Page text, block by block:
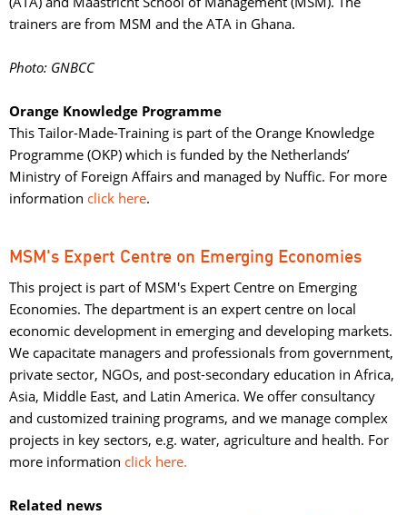
trainers are from MSM and the ATA in Ghana.
Photo: GNBCC
Orange Knowledge Programme
This Tailor-Made-Training is part of the Orange Knowledge
Programme (OKP) which is funded by the Netherlands’
Ministry of Foreign Affairs and managed by Nuffic. For more
information click here.
MSM's Expert Centre on Emerging Economies
This project is part of MSM's Expert Centre on Emerging
Economies. The department is an expert centre on local
economic development in emerging and developing markets.​
We capacitate managers and professionals from government,
private sector, NGOs, and post-secondary education in Africa,
Asia, Middle East, and Latin America. We offer consultancy
and customized training programs, and we manage complex
projects in key sectors, e.g. water, agriculture and health. For
more information click here.
Related news